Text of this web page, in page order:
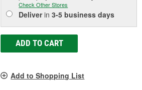
Check Other Stores
Deliverin3-5 business days
ADD TO CART
Add to Shopping List